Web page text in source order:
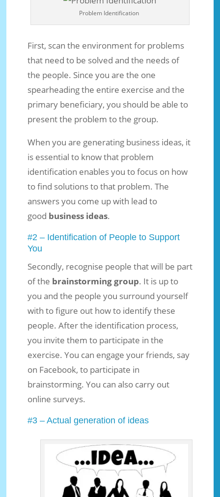
Problem Identification
First, scan the environment for problems
that need to be solved and the needs of
the people. Since you are the one
spearheading the entire exercise and the
primary beneficiary, you should be able to
present the problem to the group.
When you are generating business ideas, it
is essential to know that problem
identification enables you to focus on how
to find solutions to that problem. The
answers you come up with lead to
good business ideas.
#2 – Identification of People to Support
You
Secondly, recognise people that will be part
of the brainstorming group. It is up to
you and the people you surround yourself
with to figure out how to identify these
people. After the identification process,
you invite them to participate in the
exercise. You can engage your friends, say
on Facebook, to participate in
brainstorming. You can also carry out
online surveys.
#3 – Actual generation of ideas